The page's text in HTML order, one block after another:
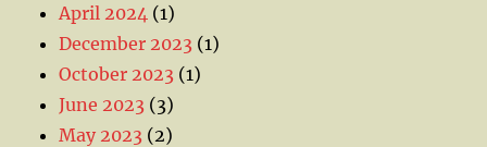
April 2024 (1)
December 2023 (1)
October 2023 (1)
June 2023 (3)
May 2023 (2)